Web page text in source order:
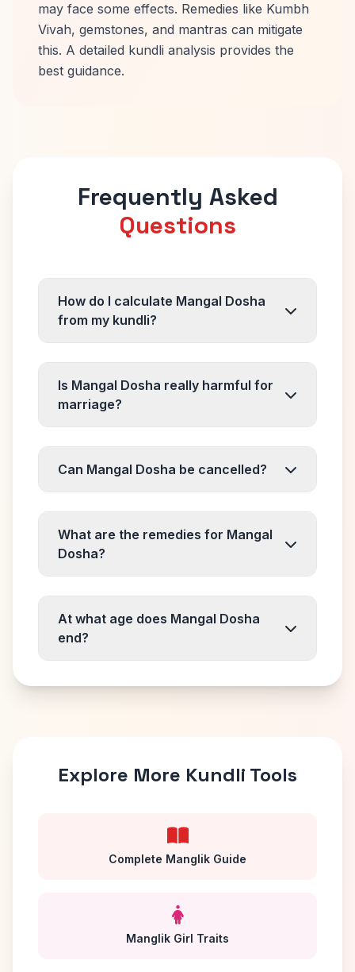
may face some effects. Remedies like Kumbh
Vivah, gemstones, and mantras can mitigate
this. A detailed kundli analysis provides the
best guidance.
Frequently Asked
Questions
How do I calculate Mangal Dosha
from my kundli?
Is Mangal Dosha really harmful for
marriage?
Can Mangal Dosha be cancelled?
What are the remedies for Mangal
Dosha?
At what age does Mangal Dosha
end?
Explore More Kundli Tools
Complete Manglik Guide
Manglik Girl Traits